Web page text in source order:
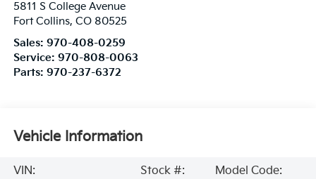
5811 S College Avenue
Fort Collins, CO 80525
Sales: 970-408-0259
Service: 970-808-0063
Parts: 970-237-6372
Vehicle Information
VIN:
Stock #:
Model Code: